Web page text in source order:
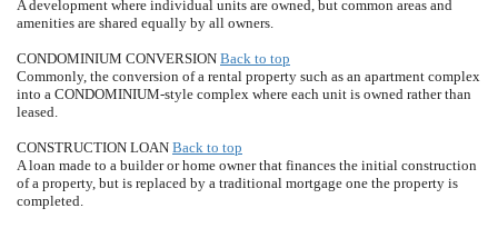
A development where individual units are owned, but common areas and
amenities are shared equally by all owners.
CONDOMINIUM CONVERSION Back to top
Commonly, the conversion of a rental property such as an apartment complex
into a CONDOMINIUM-style complex where each unit is owned rather than
leased.
CONSTRUCTION LOAN Back to top
A loan made to a builder or home owner that finances the initial construction
of a property, but is replaced by a traditional mortgage one the property is
completed.